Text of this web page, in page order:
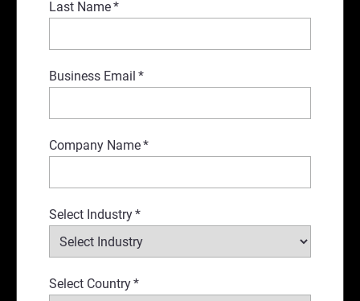
Last Name*
Business Email *
Company Name*
Select Industry*
Select Country*